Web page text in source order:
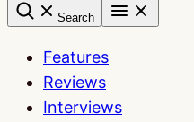
Search
Features
Reviews
Interviews